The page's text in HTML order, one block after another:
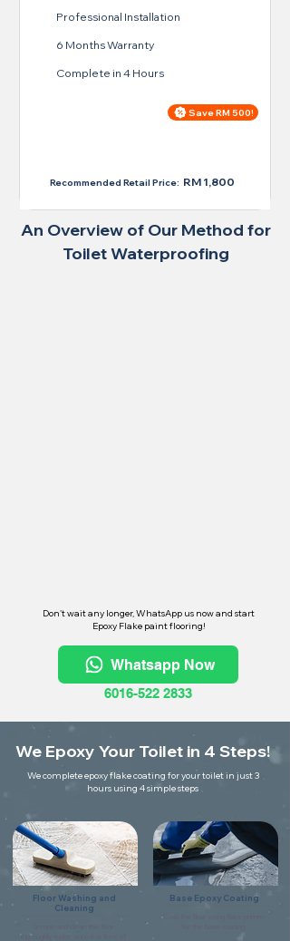
Professional Installation
6 Months Warranty
Complete in 4 Hours
Save RM 500!
Recommended Retail Price: RM 1,800
An Overview of Our Method for
Toilet Waterproofing
Don't wait any longer, WhatsApp us now and start
Epoxy Flake paint flooring!
Whatsapp Now
6016-522 2833
We Epoxy Your Toilet in 4 Steps!
We complete epoxy flake coating for your toilet in just 3
hours using 4 simple steps
Floor Washing and
Cleaning
thoroughly make sure it is free of
Base Epoxy Coating
Coat the floor using flake primer